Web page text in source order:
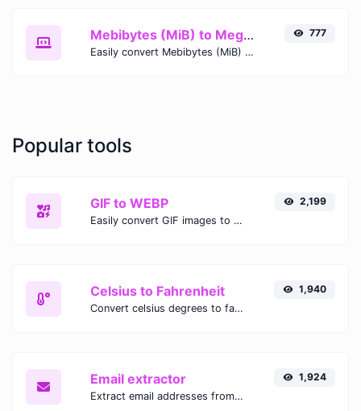
Mebibytes (MiB) to Megabytes (MB)
Easily convert Mebibytes (MiB) to Megabytes (MB) with this simple convertor.
777
Popular tools
GIF to WEBP
Easily convert GIF images to WEBP with this easy to use convertor.
2,199
Celsius to Fahrenheit
Convert celsius degrees to fahrenheit degrees with ease.
1,940
Email extractor
Extract email addresses from any kind of text content.
1,924